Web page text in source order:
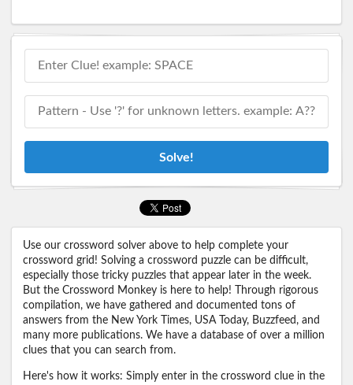
Solve!
Use our crossword solver above to help complete your
crossword grid! Solving a crossword puzzle can be difficult,
especially those tricky puzzles that appear later in the week.
But the Crossword Monkey is here to help! Through rigorous
compilation, we have gathered and documented tons of
answers from the New York Times, USA Today, Buzzfeed, and
many more publications. We have a database of over a million
clues that you can search from.
Here's how it works: Simply enter in the crossword clue in the